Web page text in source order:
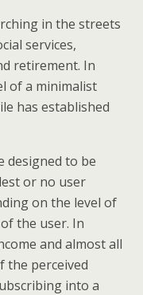
in the streets
services,
retirement. In
of a minimalist
has established
designed to be
or no user
on the level of
the user. In
and almost all
the perceived
into a